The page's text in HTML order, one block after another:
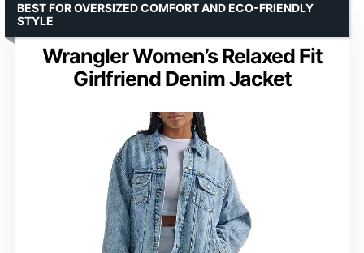
Wrangler Women’s Relaxed Fit
Girlfriend Denim Jacket
BEST FOR OVERSIZED COMFORT AND ECO-FRIENDLY
STYLE